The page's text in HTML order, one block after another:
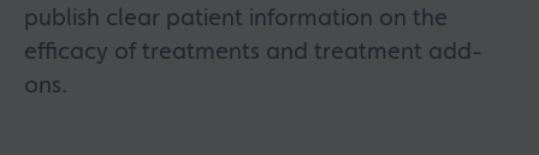
publish clear patient information on the
efficacy of treatments and treatment add-
ons.